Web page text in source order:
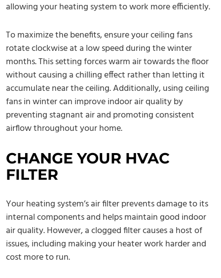
allowing your heating system to work more efficiently.
To maximize the benefits, ensure your ceiling fans
rotate clockwise at a low speed during the winter
months. This setting forces warm air towards the floor
without causing a chilling effect rather than letting it
accumulate near the ceiling. Additionally, using ceiling
fans in winter can improve indoor air quality by
preventing stagnant air and promoting consistent
airflow throughout your home.
CHANGE YOUR HVAC
FILTER
Your heating system’s air filter prevents damage to its
internal components and helps maintain good indoor
air quality. However, a clogged filter causes a host of
issues, including making your heater work harder and
cost more to run.